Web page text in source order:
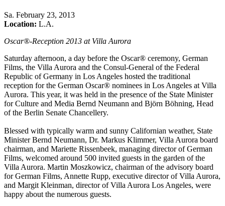
Sa. February 23, 2013
Location: L.A.
Oscar®-Reception 2013 at Villa Aurora
Saturday afternoon, a day before the Oscar® ceremony, German
Films, the Villa Aurora and the Consul-General of the Federal
Republic of Germany in Los Angeles hosted the traditional
reception for the German Oscar® nominees in Los Angeles at Villa
Aurora. This year, it was held in the presence of the State Minister
for Culture and Media Bernd Neumann and Björn Böhning, Head
of the Berlin Senate Chancellery.
Blessed with typically warm and sunny Californian weather, State
Minister Bernd Neumann, Dr. Markus Klimmer, Villa Aurora board
chairman, and Mariette Rissenbeek, managing director of German
Films, welcomed around 500 invited guests in the garden of the
Villa Aurora. Martin Moszkowicz, chairman of the advisory board
for German Films, Annette Rupp, executive director of Villa Aurora,
and Margit Kleinman, director of Villa Aurora Los Angeles, were
happy about the numerous guests.